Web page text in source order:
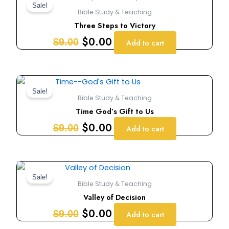
Sale!
Bible Study & Teaching
Three Steps to Victory
$9.00
price
was:
$9.00.
$0.00
price
is:
$0.00.
Add to cart
Sale!
Bible Study & Teaching
Time God’s Gift to Us
$9.00
Original
price
was:
$9.00.
$0.00
Current
price
is:
$0.00.
Add to cart
Sale!
Bible Study & Teaching
Valley of Decision
$9.00
Original
price
was:
$9.00.
$0.00
Current
price
is:
$0.00.
Add to cart